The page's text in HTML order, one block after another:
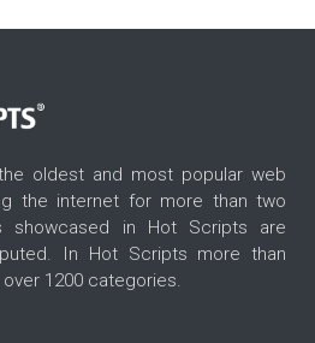
oldest and most popular web
the internet for more than two
showcased in Hot Scripts are
In Hot Scripts more than
1200 categories.